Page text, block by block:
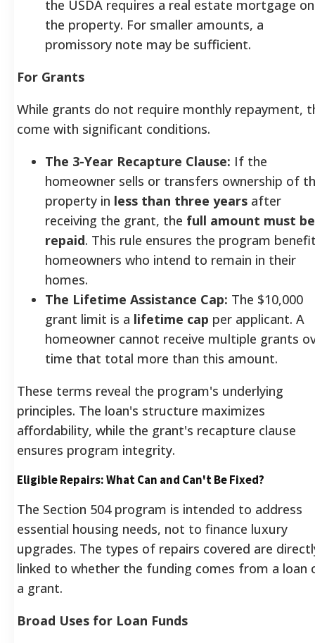
the USDA requires a real estate mortgage on
the property. For smaller amounts, a
promissory note may be sufficient.
For Grants
While grants do not require monthly repayment,
come with significant conditions.
The 3-Year Recapture Clause: If the
homeowner sells or transfers ownership of
property in less than three years after
receiving the grant, the full amount must be
repaid. This rule ensures the program
homeowners who intend to remain in their
homes.
The Lifetime Assistance Cap: The $10,000
grant limit is a lifetime cap per applicant. A
homeowner cannot receive multiple grants
time that total more than this amount.
These terms reveal the program's underlying
principles. The loan's structure maximizes
affordability, while the grant's recapture clause
ensures program integrity.
Eligible Repairs: What Can and Can't Be Fixed?
The Section 504 program is intended to address
essential housing needs, not to finance luxury
upgrades. The types of repairs covered are
linked to whether the funding comes from a loan
a grant.
Broad Uses for Loan Funds